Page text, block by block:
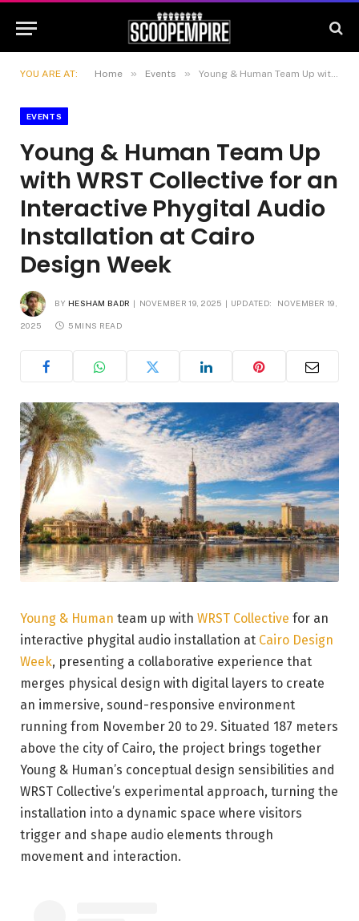
YOU ARE AT: Home » Events » Young & Human Team Up with WRST Collective for an Interactive Phygital Audio Installation at Cairo Design Week
EVENTS
Young & Human Team Up
with WRST Collective for an
Interactive Phygital Audio
Installation at Cairo
Design Week
BY HESHAM BADR NOVEMBER 19, 2025 UPDATED: NOVEMBER 19,
2025 5 MINS READ
Young & Human team up with WRST Collective for an
interactive phygital audio installation at Cairo Design
Week, presenting a collaborative experience that
merges physical design with digital layers to create
an immersive, sound-responsive environment
running from November 20 to 29. Situated 187 meters
above the city of Cairo, the project brings together
Young & Human’s conceptual design sensibilities and
WRST Collective’s experimental approach, turning the
installation into a dynamic space where visitors
trigger and shape audio elements through
movement and interaction.